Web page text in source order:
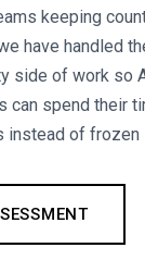
keeping
have handled
side of work so
can spend their
instead of frozen